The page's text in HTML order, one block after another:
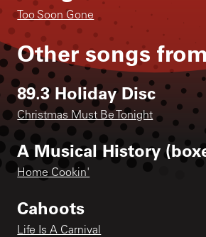
Too Soon Gone
Other songs
89.3 Holiday Disc
Christmas Must Be Tonight
A Musical History
Home Cookin'
Cahoots
Life Is A Carnival